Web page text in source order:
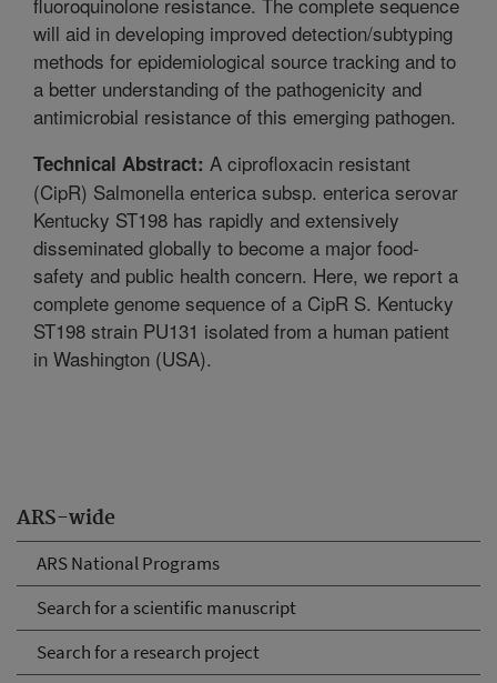
ARS-wide
ARS National Programs
Search for a scientific manuscript
Search for a research project
will aid in developing improved detection/subtyping
methods for epidemiological source tracking and to
a better understanding of the pathogenicity and
antimicrobial resistance of this emerging pathogen.
Technical Abstract: A ciprofloxacin resistant
(CipR) Salmonella enterica subsp. enterica serovar
Kentucky ST198 has rapidly and extensively
disseminated globally to become a major food-
safety and public health concern. Here, we report a
complete genome sequence of a CipR S. Kentucky
ST198 strain PU131 isolated from a human patient
in Washington (USA).